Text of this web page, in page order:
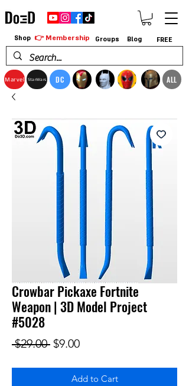
Marvel StarWars DC ALL
Shop 👉 Membership Groups Blog FREE
Crowbar Pickaxe Fortnite
Weapon | 3D Model Project
#5028
$29.00 Regular Price
$9.00Sale Price
Add to Cart